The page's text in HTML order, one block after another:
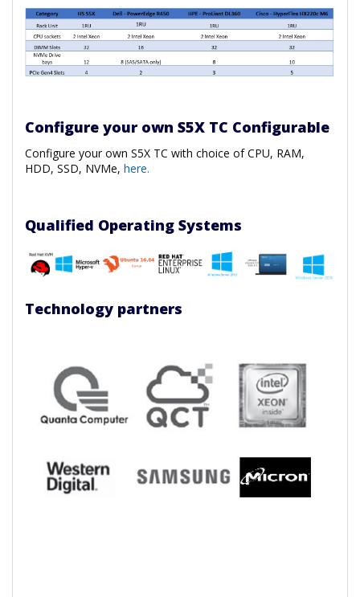
Configure your own S5X TC Configurable
Configure your own S5X TC with choice of CPU, RAM,
HDD, SSD, NVMe, here.
Qualified Operating Systems
Technology partners